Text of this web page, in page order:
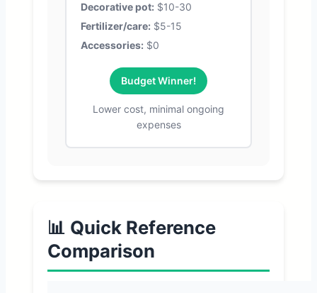
Decorative pot: $10-30
Fertilizer/care: $5-15
Accessories: $0
Budget Winner!
Lower cost, minimal ongoing
expenses
📊 Quick Reference
Comparison